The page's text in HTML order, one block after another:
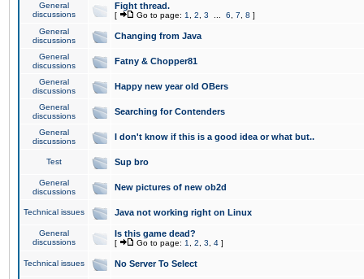
General
discussions
Fight thread.
[ Go to page: 1 2 3 6 7 8 ]
General
discussions
Changing from Java
General
discussions
Fatny & Chopper81
General
discussions
Happy new year old OBers
General
discussions
Searching for Contenders
General
discussions
I don't know if this is a good idea or what but..
Test Sup bro
General
discussions
New pictures of new ob2d
Technical issues Java not working right on Linux
General
discussions
Is this game dead?
[ Go to page: 1 2 3 4 ]
Technical issues No Server To Select